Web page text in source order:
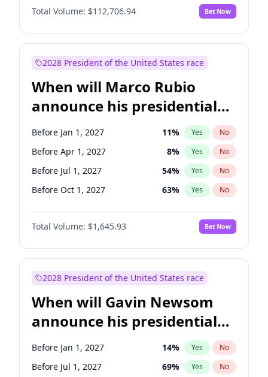
Patty Murray No
Mark Warner 3% Yes No
Raphael Warnock 1% Yes
Jon Ossoff 2% Yes
Ruben Gallego 1% Yes No
Jacky Rosen 3% Yes No
Chris Van Hollen 10% Yes No
Total Volume: $112,706.94 Bet Now
2028 President of the United States race
When will Marco Rubio
announce his presidential
candidacy?
Before Jan 1, 2027 11% Yes No
Before Apr 1, 2027 8% Yes No
Before Jul 1, 2027 54% Yes No
Before Oct 1, 2027 63% Yes No
Total Volume: $1,645.93 Bet Now
2028 President of the United States race
When will Gavin Newsom
announce his presidential
candidacy?
Before Jan 1, 2027 14% Yes No
Before Jul 1, 2027 69% Yes No